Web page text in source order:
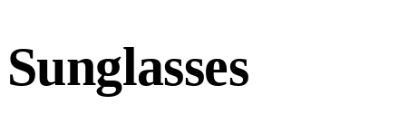
Sunglasses